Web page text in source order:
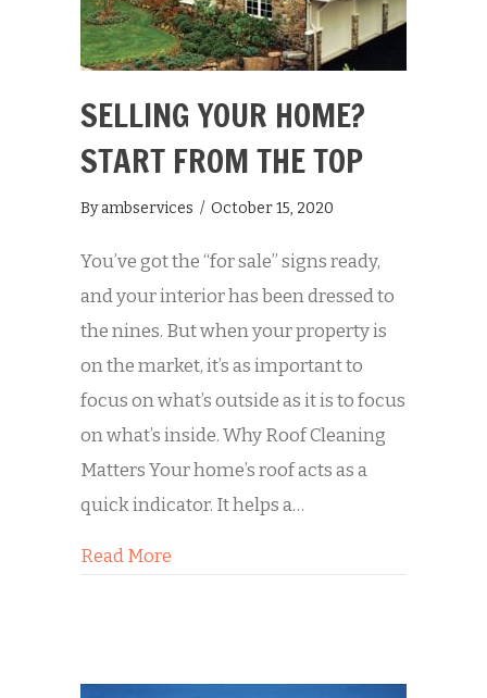
SELLING YOUR HOME?
START FROM THE TOP
Byambservices / October 15, 2020
You’ve got the “for sale” signs ready,
and your interior has been dressed to
the nines. But when your property is
on the market, it’s as important to
focus on what’s outside as it is to focus
on what’s inside. Why Roof Cleaning
Matters Your home’s roof acts as a
quick indicator. It helps a…
Read More